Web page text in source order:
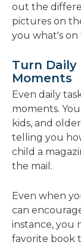
out the
pictures on
you what's on
Turn
Moments
Even daily
moments.
kids, and
telling you
child a
the mail.
Even when
can
instance, you
favorite book